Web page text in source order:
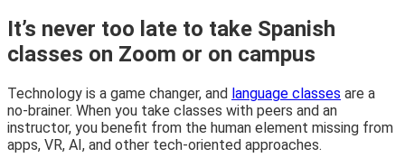
It’s never too late to take Spanish
classes on Zoom or on campus
Technology is a game changer, and language classes are a
no-brainer. When you take classes with peers and an
instructor, you benefit from the human element missing from
apps, VR, AI, and other tech-oriented approaches.